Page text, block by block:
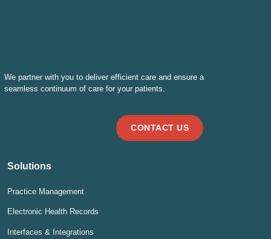
We partner with you to deliver efficient care and ensure a
seamless continuum of care for your patients.
CONTACT US
Solutions
Practice Management
Electronic Health Records
Interfaces & Integrations